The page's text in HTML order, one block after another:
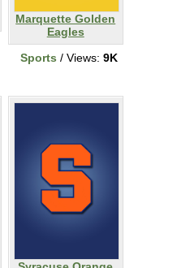
Marquette Golden
Eagles
Sports / Views: 9K